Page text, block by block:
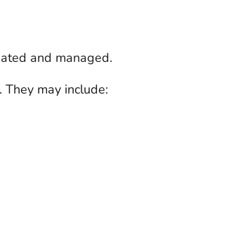
and managed.
may include: